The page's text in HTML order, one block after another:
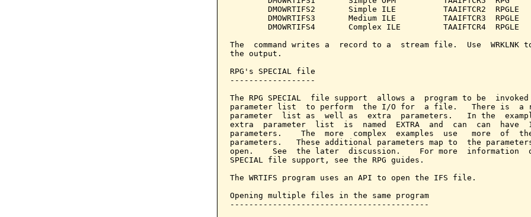
        DMOWRTIFS2       Simple ILE          TAAIFTCR2  RPGLE
        DMOWRTIFS3       Medium ILE          TAAIFTCR3  RPGLE
        DMOWRTIFS4       Complex ILE         TAAIFTCR4  RPGLE
The  command writes a  record to a  stream file.  Use  WRKLNK
the output.
RPG's SPECIAL file
------------------
The RPG SPECIAL  file support  allows a  program to be
parameter list  to perform  the I/O for  a file.   There is  a
parameter  list as  well as  extra  parameters.   In the
extra  parameter  list  is  named  EXTRA  and  can  can  have
parameters.    The  more  complex  examples  use   more  of  the
parameters.   These additional parameters map to  the
open.    See  the later  discussion.    For more  information
SPECIAL file support, see the RPG guides.
The WRTIFS program uses an API to open the IFS file.
Opening multiple files in the same program
------------------------------------------